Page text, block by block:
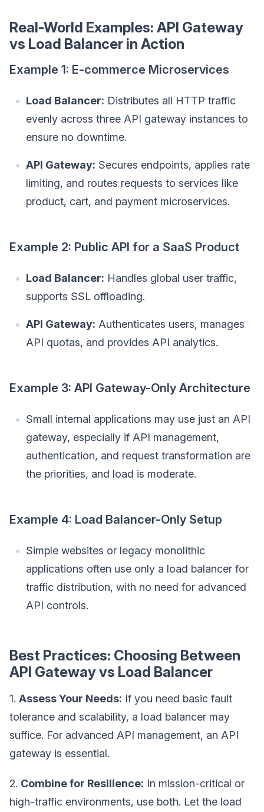
Real-World Examples: API Gateway
vs Load Balancer in Action
Example 1: E-commerce Microservices
Load Balancer: Distributes all HTTP traffic
evenly across three API gateway instances to
ensure no downtime.
API Gateway: Secures endpoints, applies rate
limiting, and routes requests to services like
product, cart, and payment microservices.
Example 2: Public API for a SaaS Product
Load Balancer: Handles global user traffic,
supports SSL offloading.
API Gateway: Authenticates users, manages
API quotas, and provides API analytics.
Example 3: API Gateway-Only Architecture
Small internal applications may use just an API
gateway, especially if API management,
authentication, and request transformation are
the priorities, and load is moderate.
Example 4: Load Balancer-Only Setup
Simple websites or legacy monolithic
applications often use only a load balancer for
traffic distribution, with no need for advanced
API controls.
Best Practices: Choosing Between
API Gateway vs Load Balancer
1. Assess Your Needs: If you need basic fault
tolerance and scalability, a load balancer may
suffice. For advanced API management, an API
gateway is essential.
2. Combine for Resilience: In mission-critical or
high-traffic environments, use both. Let the load